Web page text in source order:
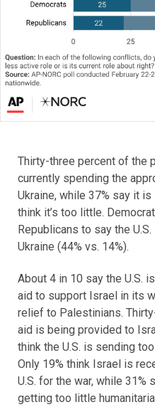
Thirty-three percent of the
currently spending the
Ukraine, while 37% say it
think it’s too little.
Republicans to say the
Ukraine (44% vs. 14%).
About 4 in 10 say the U.S.
aid to support Israel in its
relief to Palestinians.
aid is being provided to
think the U.S. is sending
Only 19% think Israel is
U.S. for the war, while 31%
getting too little